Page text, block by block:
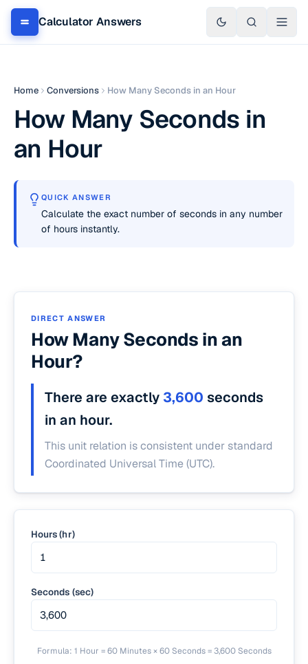
Calculator Answers
Home Conversions How Many Seconds in an Hour
How Many Seconds in
an Hour
QUICK ANSWER
Calculate the exact number of seconds in any number
of hours instantly.
DIRECT ANSWER
How Many Seconds in an
Hour?
There are exactly 3,600 seconds
in an hour.
This unit relation is consistent under standard
Coordinated Universal Time (UTC).
Hours (hr)
Seconds (sec)
Formula: 1 Hour = 60 Minutes × 60 Seconds = 3,600 Seconds